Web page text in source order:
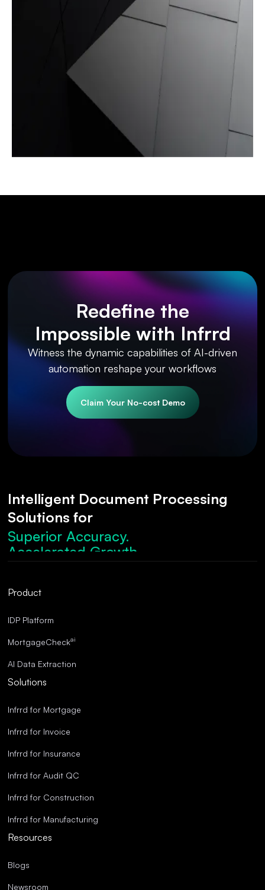
Redefine the
Impossible with Infrrd
Witness the dynamic capabilities of AI-driven
automation reshape your workflows
Claim Your No-cost Demo
Intelligent Document Processing
Solutions for
Superior Accuracy.
Accelerated Growth.
Robust Compliance.
Superior Accuracy.
Product
IDP Platform
MortgageCheckai
AI Data Extraction
Solutions
Infrrd for Mortgage
Infrrd for Invoice
Infrrd for Insurance
Infrrd for Audit QC
Infrrd for Construction
Infrrd for Manufacturing
Resources
Blogs
Newsroom